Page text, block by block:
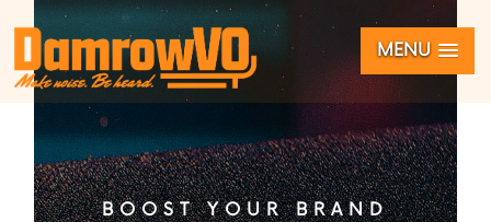
MENU
BOOST YOUR BRAND